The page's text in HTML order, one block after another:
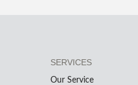
SERVICES
Our Service